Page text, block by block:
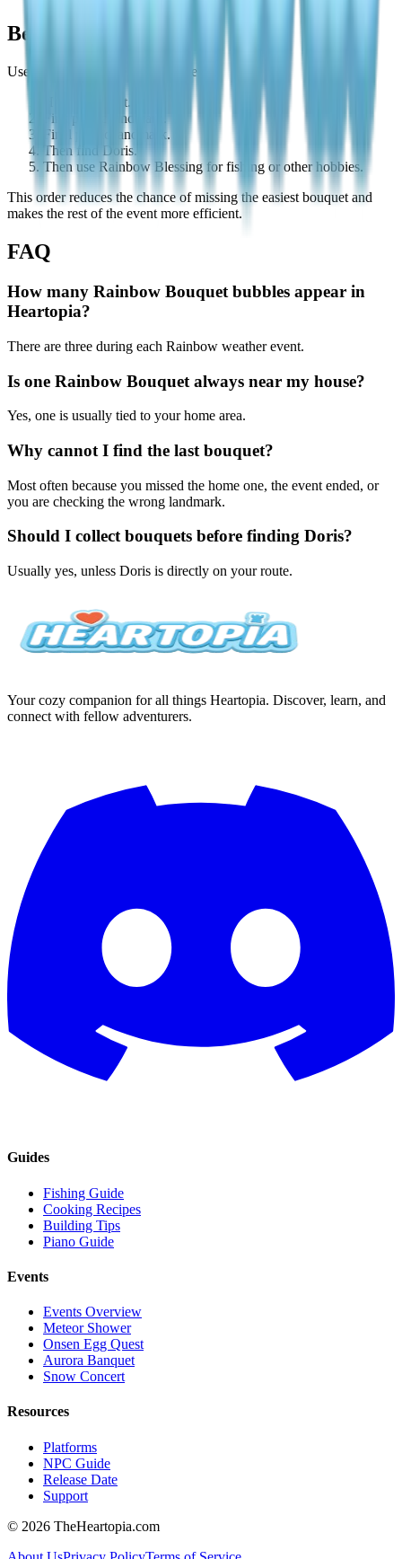
Best Collection Order
Use this order for the fastest route:
Home bouquet.
First public landmark.
Final public landmark.
Then find Doris.
Then use Rainbow Blessing for fishing or other hobbies.
This order reduces the chance of missing the easiest bouquet and
makes the rest of the event more efficient.
FAQ
How many Rainbow Bouquet bubbles appear in
Heartopia?
There are three during each Rainbow weather event.
Is one Rainbow Bouquet always near my house?
Yes, one is usually tied to your home area.
Why cannot I find the last bouquet?
Most often because you missed the home one, the event ended, or
you are checking the wrong landmark.
Should I collect bouquets before finding Doris?
Usually yes, unless Doris is directly on your route.
Your cozy companion for all things Heartopia. Discover, learn, and
connect with fellow adventurers.
Guides
Fishing Guide
Cooking Recipes
Building Tips
Piano Guide
Events
Events Overview
Meteor Shower
Onsen Egg Quest
Aurora Banquet
Snow Concert
Resources
Platforms
NPC Guide
Release Date
Support
© 2026 TheHeartopia.com